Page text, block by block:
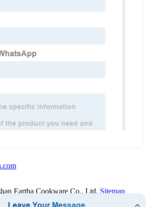
Eartha Cookware Co., Ltd. Sitemap